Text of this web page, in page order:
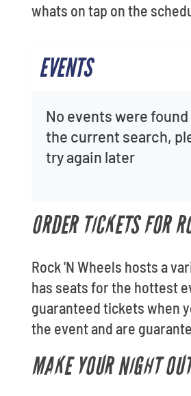
whats on tap on the
EVENTS
No events were
the current search,
try again later
ORDER TICKETS FOR
Rock 'N Wheels hosts a
has seats for the hottest
guaranteed tickets when
the event and are
MAKE YOUR NIGHT